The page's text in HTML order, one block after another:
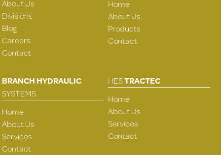
About Us
Divisions
Blog
Careers
Contact
Home
About Us
Products
Contact
BRANCH HYDRAULIC
SYSTEMS
Home
About Us
Services
Contact
HESTRACTEC
Home
About Us
Services
Contact